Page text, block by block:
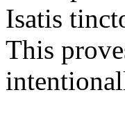
Isatis
This